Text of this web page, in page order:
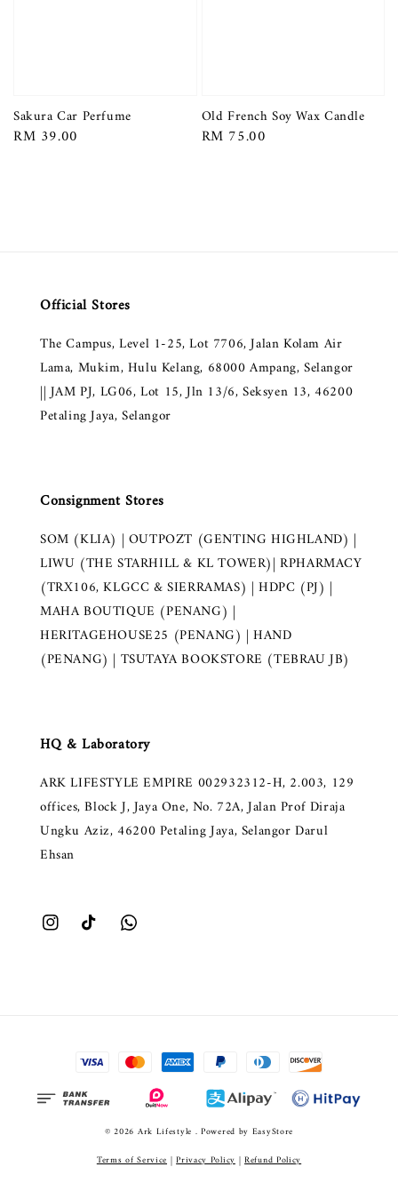
Sakura Car Perfume
Regular
RM 39.00
Old French Soy Wax Candle
Regular
RM 75.00
Official Stores
The Campus, Level 1-25, Lot 7706, Jalan Kolam Air
Lama, Mukim, Hulu Kelang, 68000 Ampang, Selangor
|| JAM PJ, LG06, Lot 15, Jln 13/6, Seksyen 13, 46200
Petaling Jaya, Selangor
Consignment Stores
SOM (KLIA) | OUTPOZT (GENTING HIGHLAND) |
LIWU (THE STARHILL & KL TOWER)| RPHARMACY
(TRX106, KLGCC & SIERRAMAS) | HDPC (PJ) |
MAHA BOUTIQUE (PENANG) |
HERITAGEHOUSE25 (PENANG) | HAND
(PENANG) | TSUTAYA BOOKSTORE (TEBRAU JB)
HQ & Laboratory
ARK LIFESTYLE EMPIRE 002932312-H, 2.003, 129
offices, Block J, Jaya One, No. 72A, Jalan Prof Diraja
Ungku Aziz, 46200 Petaling Jaya, Selangor Darul
Ehsan
© 2026 Ark Lifestyle . Powered by EasyStore
Terms of Service |Privacy Policy|Refund Policy